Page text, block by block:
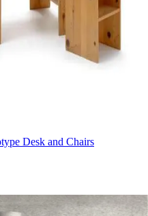
Desk and Chairs